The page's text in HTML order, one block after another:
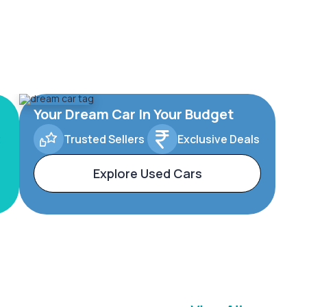
Your Dream Car In Your Budget
Trusted Sellers Exclusive Deals
Explore Used Cars